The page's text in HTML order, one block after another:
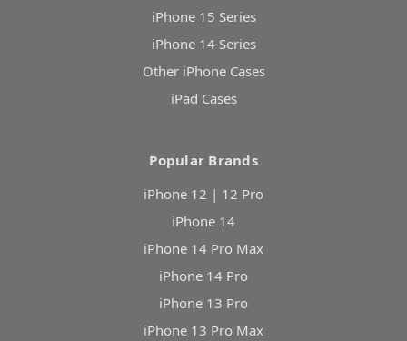
iPhone 15 Series
iPhone 14 Series
Other iPhone Cases
iPad Cases
Popular Brands
iPhone 12 | 12 Pro
iPhone 14
iPhone 14 Pro Max
iPhone 14 Pro
iPhone 13 Pro
iPhone 13 Pro Max